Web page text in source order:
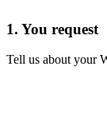
1. You request
Tell us about your